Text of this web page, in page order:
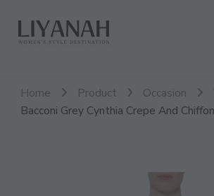
Liyanah.co
Women's Style Destination
Home Product Occasion
Bacconi Grey Cynthia Crepe And